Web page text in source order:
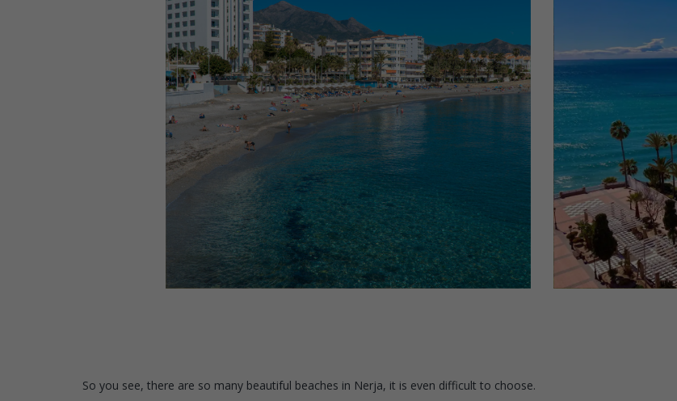
So you see, there are so many beautiful beaches in Nerja, it is even difficult to choose.